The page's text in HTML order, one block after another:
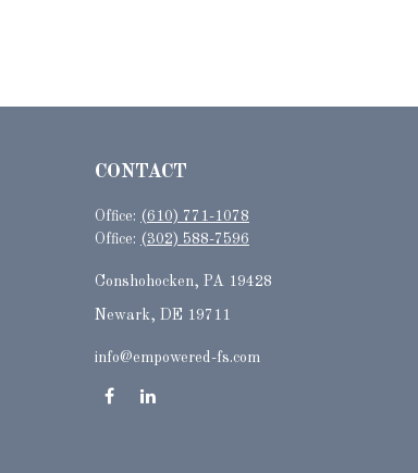
CONTACT
Office: (610) 771-1078
Office: (302) 588-7596
Conshohocken, PA 19428
Newark, DE 19711
info@empowered-fs.com